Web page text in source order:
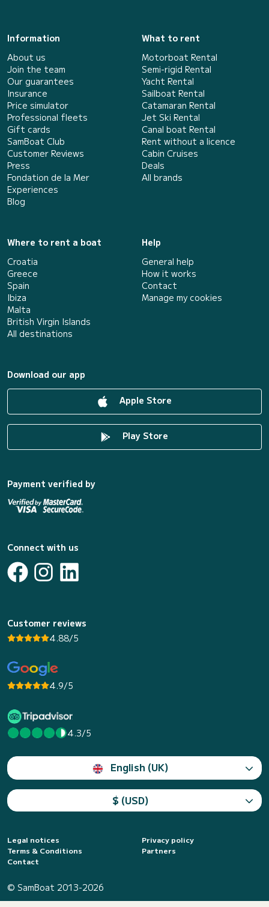
Information
About us
Join the team
Our guarantees
Insurance
Price simulator
Professional fleets
Gift cards
SamBoat Club
Customer Reviews
Press
Fondation de la Mer
Experiences
Blog
What to rent
Motorboat Rental
Semi-rigid Rental
Yacht Rental
Sailboat Rental
Catamaran Rental
Jet Ski Rental
Canal boat Rental
Rent without a licence
Cabin Cruises
Deals
All brands
Where to rent a boat
Croatia
Greece
Spain
Ibiza
Malta
British Virgin Islands
All destinations
Help
General help
How it works
Contact
Manage my cookies
Download our app
Apple Store
Play Store
Payment verified by
Connect with us
Customer reviews
4.88/5
4.9/5
4.3/5
English (UK)
$ (USD)
Legal notices
Privacy policy
Terms & Conditions
Partners
Contact
© SamBoat 2013-2026